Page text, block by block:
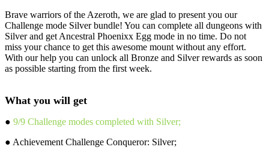
Brave warriors of the Azeroth, we are glad to present you our
Challenge mode Silver bundle! You can complete all dungeons with
Silver and get Ancestral Phoenixx Egg mode in no time. Do not
miss your chance to get this awesome mount without any effort.
With our help you can unlock all Bronze and Silver rewards as soon
as possible starting from the first week.
What you will get
● 9/9 Challenge modes completed with Silver;
● Achievement Challenge Conqueror: Silver;